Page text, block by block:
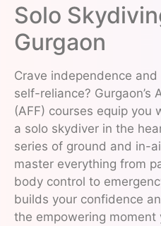
Solo
Gurgaon
Crave independence
self-reliance? Gurgaon’s
(AFF) courses equip you
a solo skydiver in the
series of ground and in-
master everything from
body control to
builds your confidence
the empowering moment